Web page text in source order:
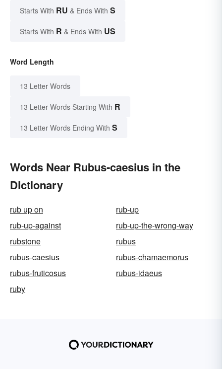
Starts With RU & Ends With S
Starts With R & Ends With US
Word Length
13 Letter Words
13 Letter Words Starting With R
13 Letter Words Ending With S
Words Near Rubus-caesius in the
Dictionary
rub up on
rub-up
rub-up-against
rub-up-the-wrong-way
rubstone
rubus
rubus-caesius
rubus-chamaemorus
rubus-fruticosus
rubus-idaeus
ruby